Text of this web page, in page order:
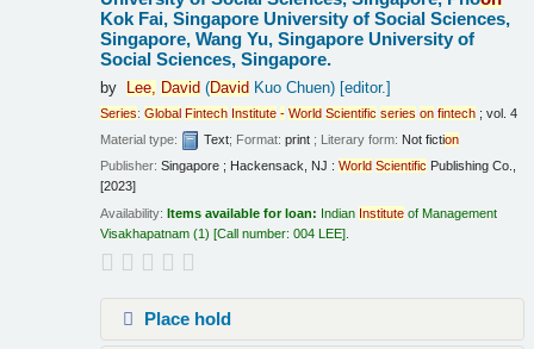
Kok Fai, Singapore University of Social Sciences,
Singapore, Wang Yu, Singapore University of
Social Sciences, Singapore.
by Lee, David (David Kuo Chuen)[editor.]
Series:Global Fintech Institute - World Scientific series on fintech ; vol. 4
Material type:
Text; Format:print ; Literary form: Not fiction
Publisher:Singapore ; Hackensack, NJ :World Scientific Publishing Co.,
[2023]
Availability:Items available for loan: Indian Institute of Management
Visakhapatnam (1) Call number:004 LEE
Place hold